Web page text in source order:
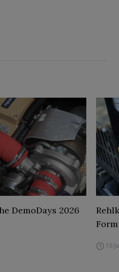
DemoDays 2026
16